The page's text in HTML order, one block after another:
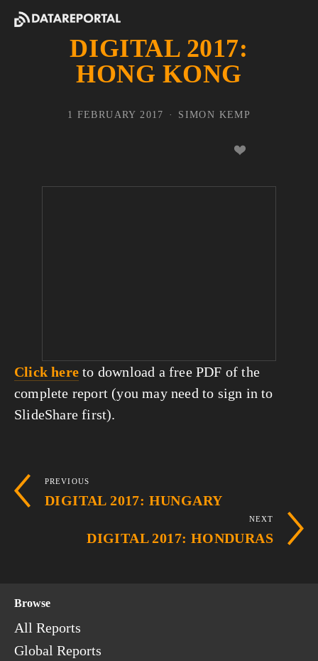
DIGITAL 2017:
HONG KONG
Click here to download a free PDF of the
complete report (you may need to sign in to
SlideShare first).
SIMON KEMP
1 FEBRUARY 2017
PREVIOUS
DIGITAL 2017: HUNGARY
NEXT
DIGITAL 2017: HONDURAS
Browse
All Reports
Global Reports